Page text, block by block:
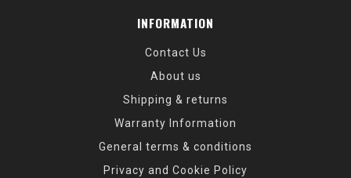
INFORMATION
Contact Us
About us
Shipping & returns
Warranty Information
General terms & conditions
Privacy and Cookie Policy